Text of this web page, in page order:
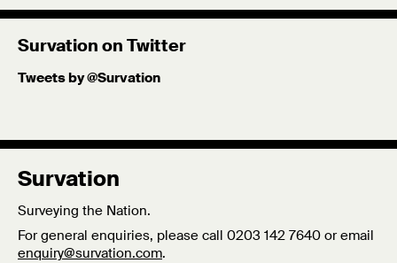
Survation on Twitter
Tweets by @Survation
Survation
Surveying the Nation.
For general enquiries, please call 0203 142 7640 or email
enquiry@survation.com.